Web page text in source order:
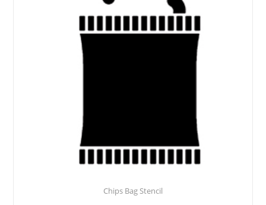
Chips Bag Stencil